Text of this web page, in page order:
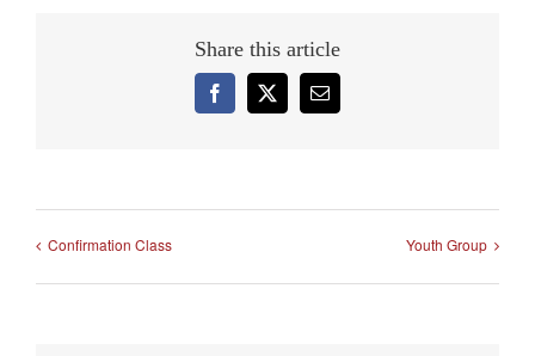
Share this article
Facebook
X Email
Confirmation Class Youth Group